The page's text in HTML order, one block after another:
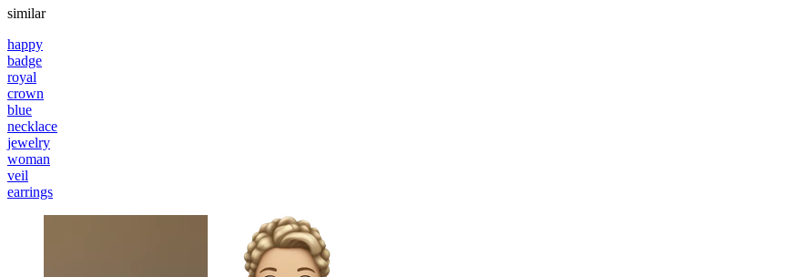
similar
happy
badge
royal
crown
blue
necklace
jewelry
woman
veil
earrings